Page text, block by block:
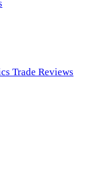
Trade Reviews